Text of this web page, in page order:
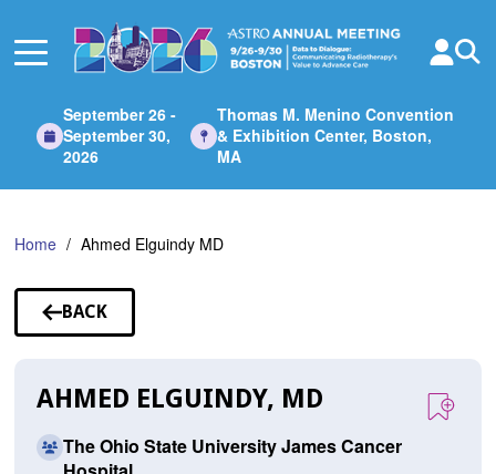
Main
September 26 -
September 30,
2026
Thomas M. Menino Convention
& Exhibition Center, Boston,
MA
Home Ahmed Elguindy MD
BACK
TO
AHMED ELGUINDY, MD
The Ohio State University James Cancer